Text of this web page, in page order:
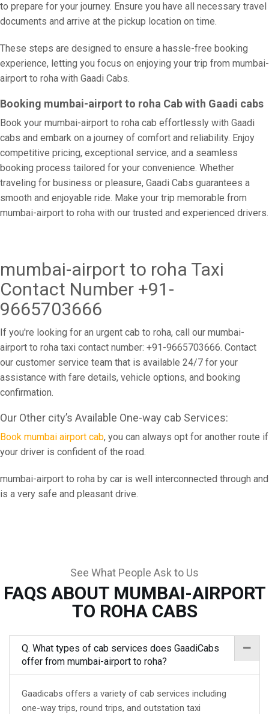
to prepare for your journey. Ensure you have all necessary travel
documents and arrive at the pickup location on time.
These steps are designed to ensure a hassle-free booking
experience, letting you focus on enjoying your trip from mumbai-
airport to roha with Gaadi Cabs.
Booking mumbai-airport to roha Cab with Gaadi cabs
Book your mumbai-airport to roha cab effortlessly with Gaadi
cabs and embark on a journey of comfort and reliability. Enjoy
competitive pricing, exceptional service, and a seamless
booking process tailored for your convenience. Whether
traveling for business or pleasure, Gaadi Cabs guarantees a
smooth and enjoyable ride. Make your trip memorable from
mumbai-airport to roha with our trusted and experienced drivers.
mumbai-airport to roha Taxi
Contact Number +91-
9665703666
If you're looking for an urgent cab to roha, call our mumbai-
airport to roha taxi contact number: +91-9665703666. Contact
our customer service team that is available 24/7 for your
assistance with fare details, vehicle options, and booking
confirmation.
Our Other city’s Available One-way cab Services:
Book mumbai airport cab, you can always opt for another route if
your driver is confident of the road.
mumbai-airport to roha by car is well interconnected through and
is a very safe and pleasant drive.
See What People Ask to Us
FAQS ABOUT MUMBAI-AIRPORT
TO ROHA CABS
Q. What types of cab services does GaadiCabs
offer from mumbai-airport to roha?
Gaadicabs offers a variety of cab services including
one-way trips, round trips, and outstation taxi